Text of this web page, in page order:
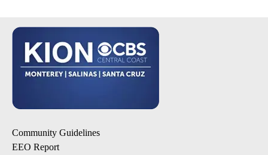
Community Guidelines
EEO Report